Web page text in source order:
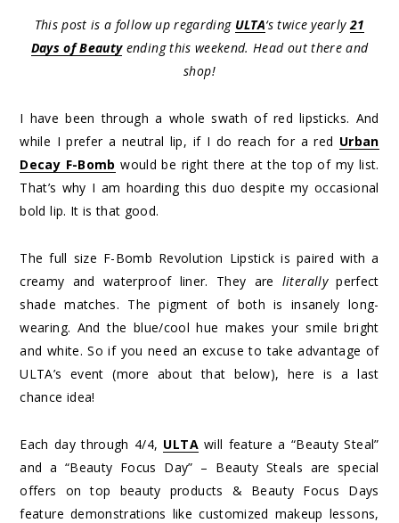
This post is a follow up regarding ULTA‘s twice yearly21
Days of Beautyending this weekend. Head out there and
shop!
I have been through a whole swath of red lipsticks. And
while I prefer a neutral lip, if I do reach for a red Urban
Decay F-Bomb would be right there at the top of my list.
That’s why I am hoarding this duo despite my occasional
bold lip. It is that good.
The full size F-Bomb Revolution Lipstick is paired with a
creamy and waterproof liner. They are literallyperfect
shade matches. The pigment of both is insanely long-
wearing. And the blue/cool hue makes your smile bright
and white. So if you need an excuse to take advantage of
ULTA’s event (more about that below), here is a last
chance idea!
Each day through 4/4, ULTAwill feature a “Beauty Steal”
and a “Beauty Focus Day” – Beauty Steals are special
offers on top beauty products & Beauty Focus Days
feature demonstrations like customized makeup lessons,